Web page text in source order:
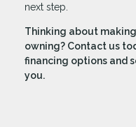
next step.
Thinking about
owning? Contact us
financing options and
you.